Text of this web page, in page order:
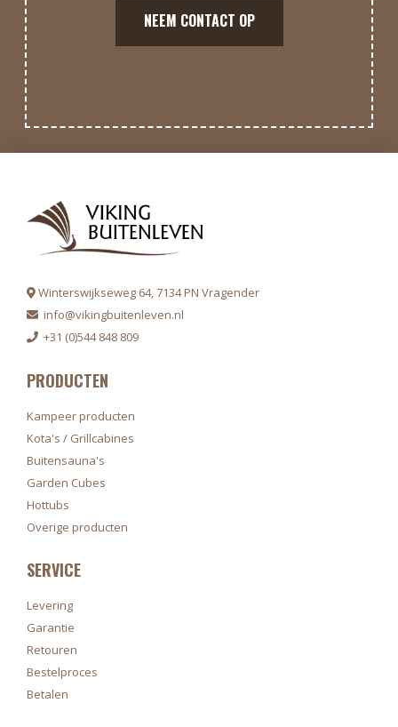
NEEM CONTACT OP
Winterswijkseweg 64, 7134 PN Vragender
info@vikingbuitenleven.nl
+31 (0)544 848 809
PRODUCTEN
Kampeer producten
Kota's / Grillcabines
Buitensauna's
Garden Cubes
Hottubs
Overige producten
SERVICE
Levering
Garantie
Retouren
Bestelproces
Betalen